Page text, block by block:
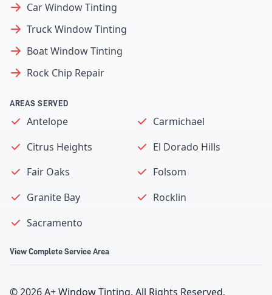
Car Window Tinting
Truck Window Tinting
Boat Window Tinting
Rock Chip Repair
AREAS SERVED
Antelope
Carmichael
Citrus Heights
El Dorado Hills
Fair Oaks
Folsom
Granite Bay
Rocklin
Sacramento
View Complete Service Area
© 2026A+ Window Tinting. All Rights Reserved.